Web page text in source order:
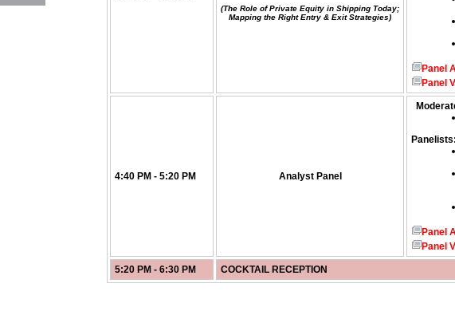
(The Role of Private Equity in Shipping Today;
Mapping the Right Entry & Exit Strategies)
Panel
Panel
4:40 PM - 5:20 PM Analyst Panel
Panelists:
Panel
Panel
5:20 PM - 6:30 PM COCKTAIL RECEPTION